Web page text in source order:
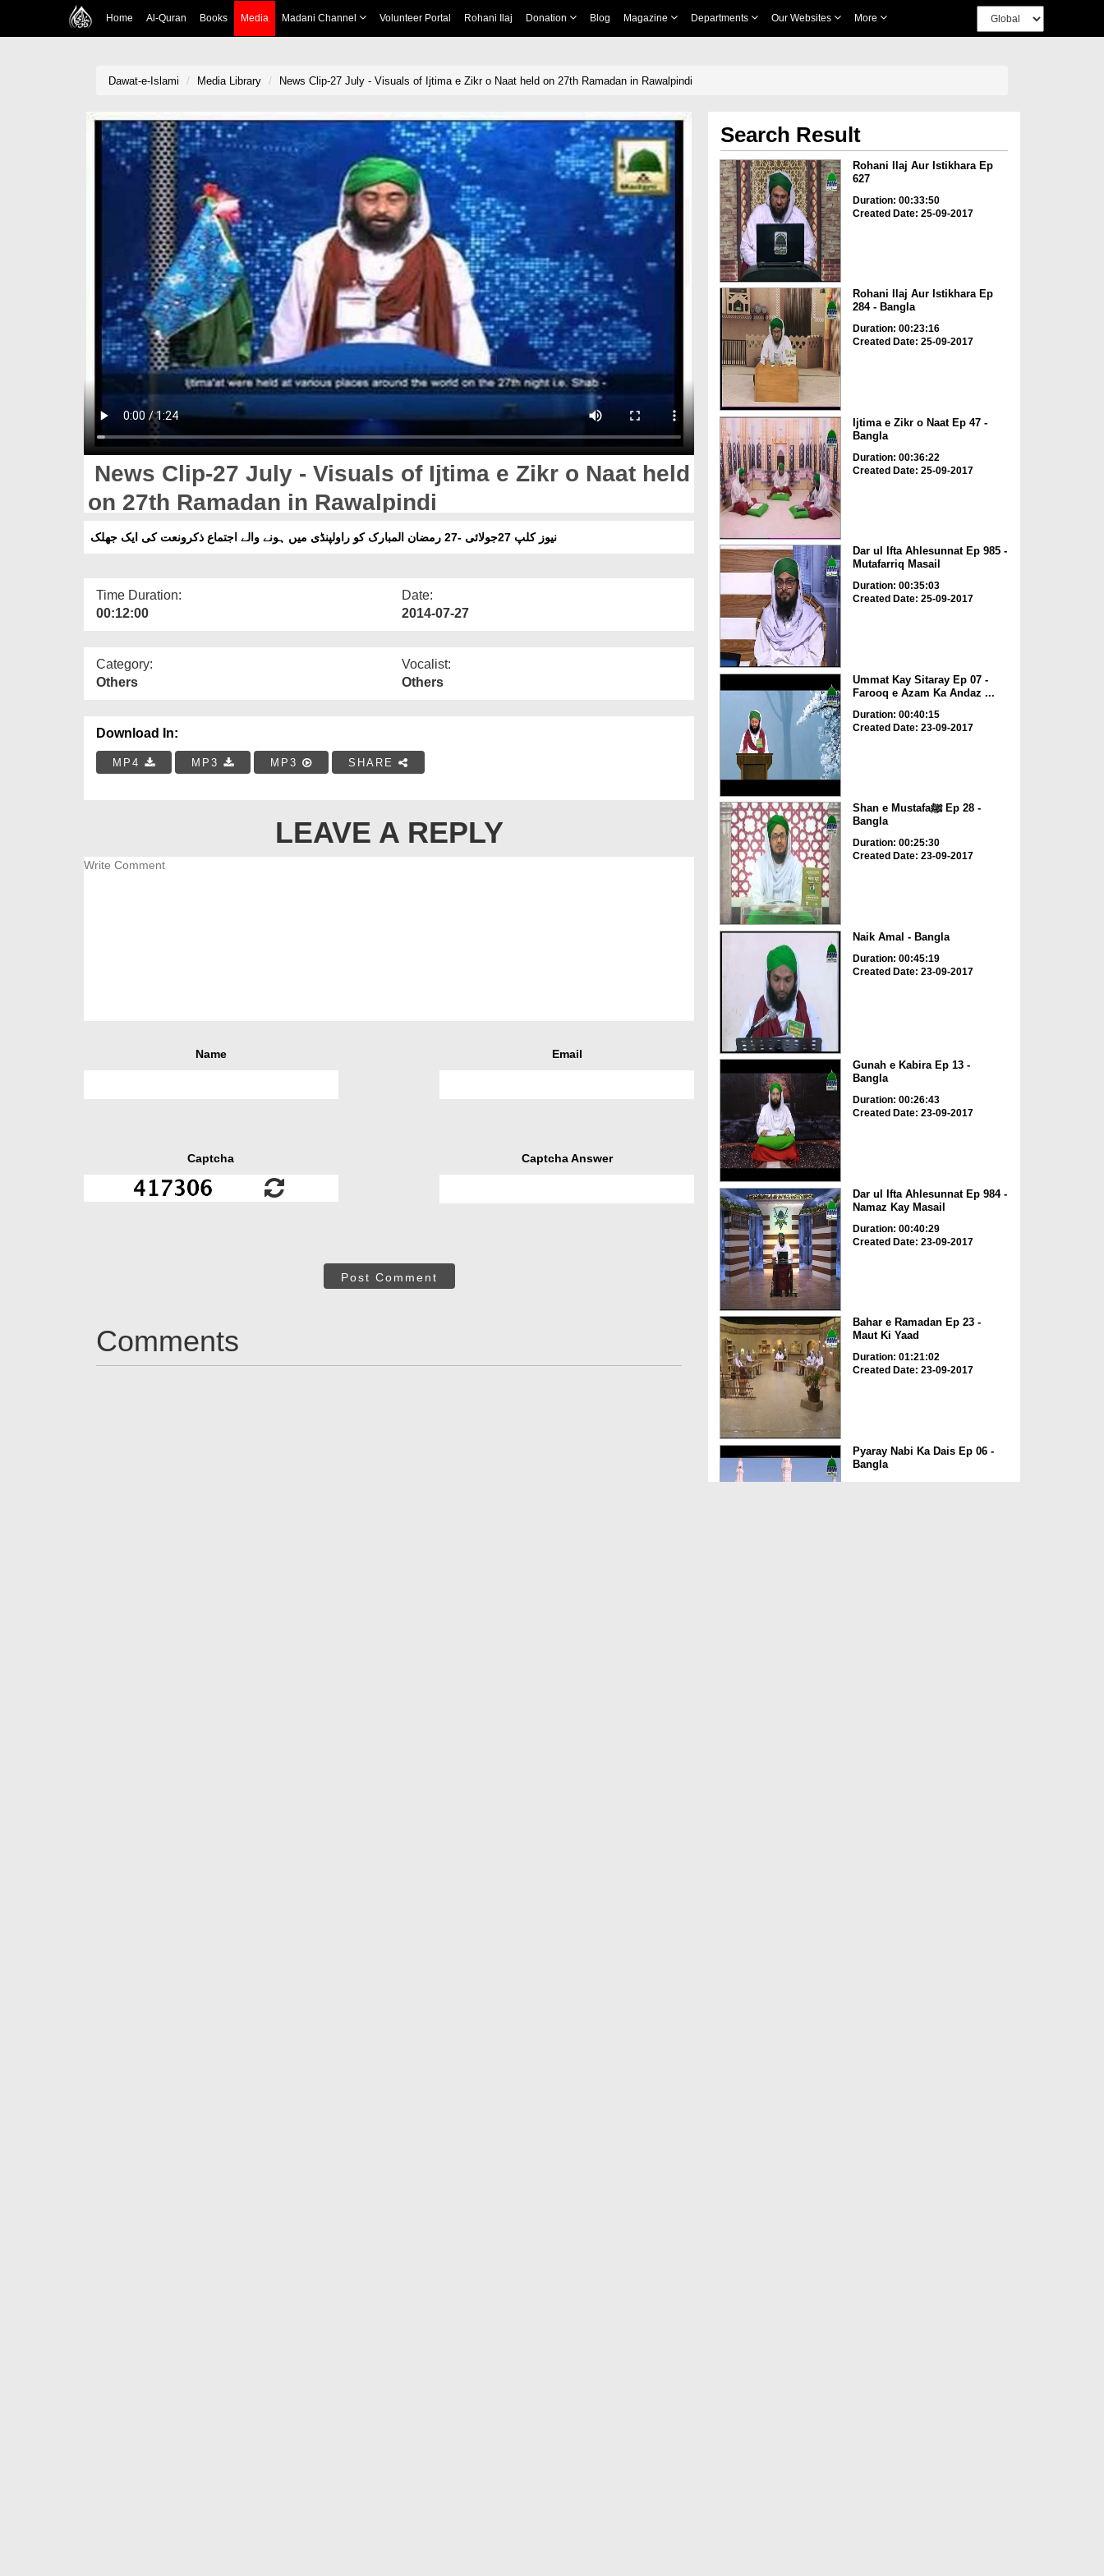
Home Al-Quran Books Media Madani Channel Volunteer Portal Rohani Ilaj Donation Blog Magazine Departments Our Websites More
Dawat-e-Islami Media Library News Clip-27 July - Visuals of Ijtima e Zikr o Naat held on 27th Ramadan in Rawalpindi
News Clip-27 July - Visuals of Ijtima e Zikr o Naat held
on 27th Ramadan in Rawalpindi
نیوز کلپ 27جولائی -27 رمضان المبارک کو راولپنڈی میں ہونے والے اجتماع ذکرونعت کی ایک جھلک
Time Duration:
00:12:00
Date:
2014-07-27
Category:
Others
Vocalist:
Others
Download In:
MP4 MP3 MP3 SHARE
LEAVE A REPLY
Name Email
Captcha Captcha Answer
Post Comment
Comments
Search Result
Rohani Ilaj Aur Istikhara Ep
627
Duration: 00:33:50
Created Date: 25-09-2017
Rohani Ilaj Aur Istikhara Ep
284 - Bangla
Duration: 00:23:16
Created Date: 25-09-2017
Ijtima e Zikr o Naat Ep 47 -
Bangla
Duration: 00:36:22
Created Date: 25-09-2017
Dar ul Ifta Ahlesunnat Ep 985 -
Mutafarriq Masail
Duration: 00:35:03
Created Date: 25-09-2017
Ummat Kay Sitaray Ep 07 -
Farooq e Azam Ka Andaz ...
Duration: 00:40:15
Created Date: 23-09-2017
Shan e Mustafaﷺ Ep 28 -
Bangla
Duration: 00:25:30
Created Date: 23-09-2017
Naik Amal - Bangla
Duration: 00:45:19
Created Date: 23-09-2017
Gunah e Kabira Ep 13 -
Bangla
Duration: 00:26:43
Created Date: 23-09-2017
Dar ul Ifta Ahlesunnat Ep 984 -
Namaz Kay Masail
Duration: 00:40:29
Created Date: 23-09-2017
Bahar e Ramadan Ep 23 -
Maut Ki Yaad
Duration: 01:21:02
Created Date: 23-09-2017
Pyaray Nabi Ka Dais Ep 06 -
Bangla